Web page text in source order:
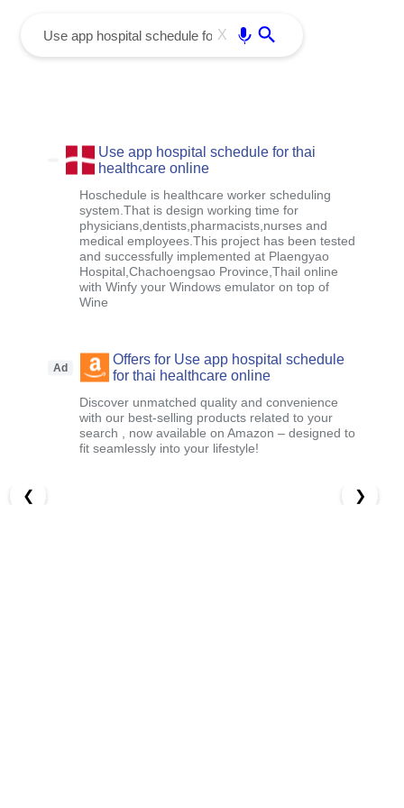
X
Use app hospital schedule for thai
healthcare online
Hoschedule is healthcare worker scheduling
system.That is design working time for
physicians,dentists,pharmacists,nurses and
medical employees.This project has been tested
and successfully implemented at Plaengyao
Hospital,Chachoengsao Province,Thail online
with Winfy your Windows emulator on top of
Wine
Ad
Offers for Use app hospital schedule
for thai healthcare online
Discover unmatched quality and convenience
with our best-selling products related to your
search , now available on Amazon – designed to
fit seamlessly into your lifestyle!
❮ ❯